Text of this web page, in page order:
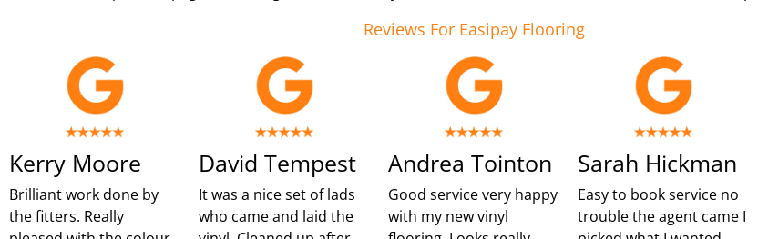
Reviews For Easipay Flooring
Kerry Moore
Brilliant work done by
the fitters. Really
David Tempest
It was a nice set of lads
who came and laid the
Andrea Tointon
Good service very happy
with my new vinyl
Sarah Hickman
Easy to book service no
trouble the agent came I